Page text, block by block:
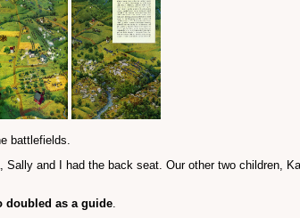
battlefields.
Sally and I had the back seat. Our other two children,
doubled as a guide.